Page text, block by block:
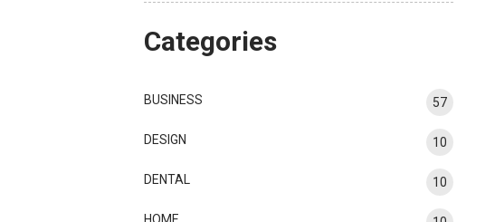
Categories
BUSINESS 57
DESIGN 10
DENTAL 10